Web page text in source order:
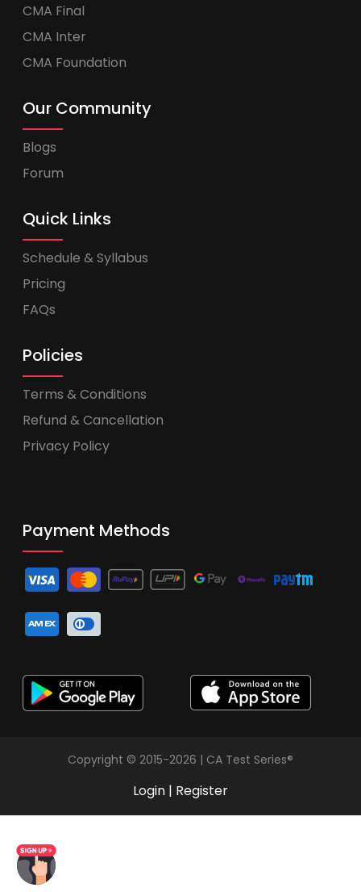
CMA Final
CMA Inter
CMA Foundation
Our Community
Blogs
Forum
Quick Links
Schedule & Syllabus
Pricing
FAQs
Policies
Terms & Conditions
Refund & Cancellation
Privacy Policy
Payment Methods
Copyright © 2015-2026 | CA Test Series®
Login | Register